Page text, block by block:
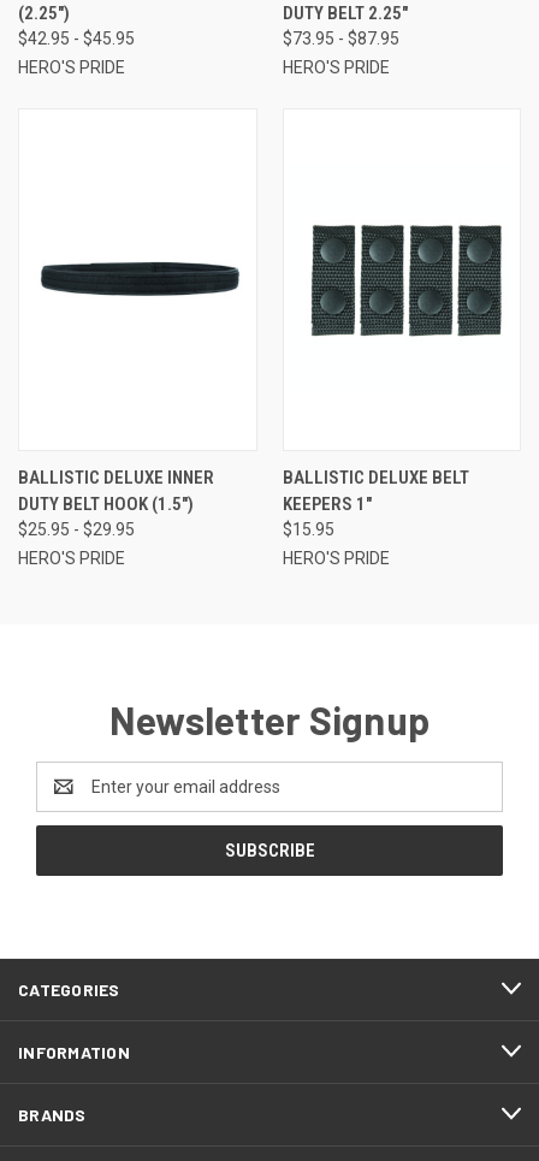
(2.25")
$42.95 - $45.95
HERO'S PRIDE
DUTY BELT 2.25"
$73.95 - $87.95
HERO'S PRIDE
BALLISTIC DELUXE INNER
DUTY BELT HOOK (1.5")
$25.95 - $29.95
HERO'S PRIDE
BALLISTIC DELUXE BELT
KEEPERS 1"
$15.95
HERO'S PRIDE
Newsletter Signup
Address
CATEGORIES
INFORMATION
BRANDS